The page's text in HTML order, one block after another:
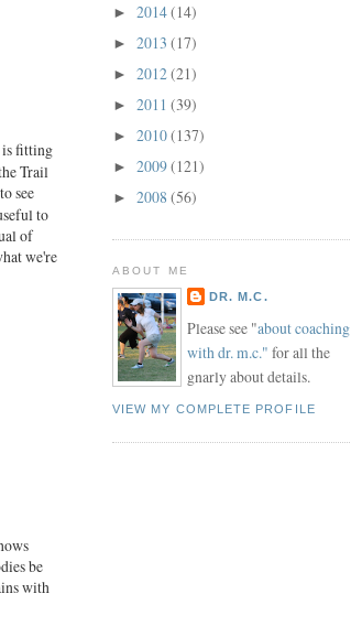
is fitting
Trail
see
to
of
we're
be
with
► 2014(14)
► 2013 (17)
► 2012(21)
► 2011 (39)
► 2010(137)
► 2009(121)
► 2008 (56)
ABOUT ME
DR. M.C.
Please see "about coaching
with dr. m.c." for all the
gnarly about details.
VIEW MY COMPLETE PROFILE